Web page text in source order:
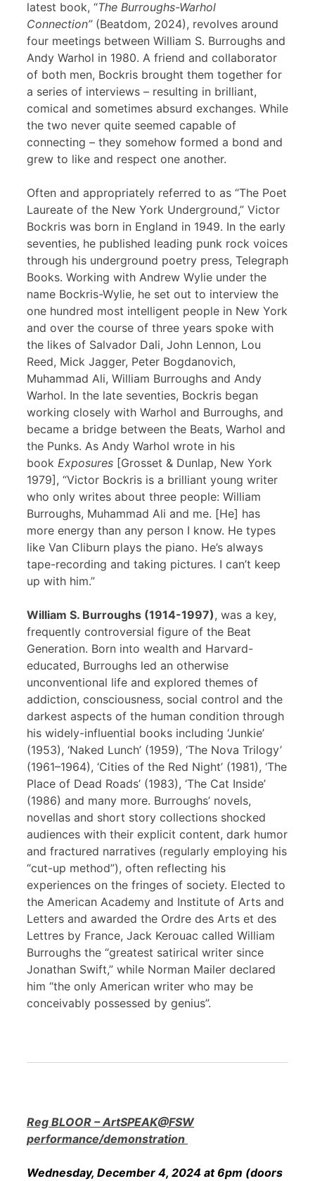
latest book, “The Burroughs-Warhol
Connection”(Beatdom, 2024), revolves around
four meetings between William S. Burroughs and
Andy Warhol in 1980. A friend and collaborator
of both men, Bockris brought them together for
a series of interviews – resulting in brilliant,
comical and sometimes absurd exchanges. While
the two never quite seemed capable of
connecting – they somehow formed a bond and
grew to like and respect one another.
Often and appropriately referred to as “The Poet
Laureate of the New York Underground,” Victor
Bockris was born in England in 1949. In the early
seventies, he published leading punk rock voices
through his underground poetry press, Telegraph
Books. Working with Andrew Wylie under the
name Bockris-Wylie, he set out to interview the
one hundred most intelligent people in New York
and over the course of three years spoke with
the likes of Salvador Dali, John Lennon, Lou
Reed, Mick Jagger, Peter Bogdanovich,
Muhammad Ali, William Burroughs and Andy
Warhol. In the late seventies, Bockris began
working closely with Warhol and Burroughs, and
became a bridge between the Beats, Warhol and
the Punks. As Andy Warhol wrote in his
book Exposures [Grosset & Dunlap, New York
1979], “Victor Bockris is a brilliant young writer
who only writes about three people: William
Burroughs, Muhammad Ali and me. [He] has
more energy than any person I know. He types
like Van Cliburn plays the piano. He’s always
tape-recording and taking pictures. I can’t keep
up with him.”
William S. Burroughs (1914-1997), was a key,
frequently controversial figure of the Beat
Generation. Born into wealth and Harvard-
educated, Burroughs led an otherwise
unconventional life and explored themes of
addiction, consciousness, social control and the
darkest aspects of the human condition through
his widely-influential books including ‘Junkie’
(1953), ‘Naked Lunch’ (1959), ‘The Nova Trilogy’
(1961–1964), ‘Cities of the Red Night’ (1981), ‘The
Place of Dead Roads’ (1983), ‘The Cat Inside’
(1986) and many more. Burroughs’ novels,
novellas and short story collections shocked
audiences with their explicit content, dark humor
and fractured narratives (regularly employing his
“cut-up method”), often reflecting his
experiences on the fringes of society. Elected to
the American Academy and Institute of Arts and
Letters and awarded the Ordre des Arts et des
Lettres by France, Jack Kerouac called William
Burroughs the “greatest satirical writer since
Jonathan Swift,” while Norman Mailer declared
him “the only American writer who may be
conceivably possessed by genius”.
Reg BLOOR – ArtSPEAK@FSW
performance/demonstration
Wednesday, December 4, 2024 at 6pm (doors